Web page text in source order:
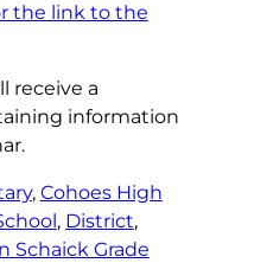
the link to the
receive a
information
, Cohoes High
, District ,
Schaick Grade